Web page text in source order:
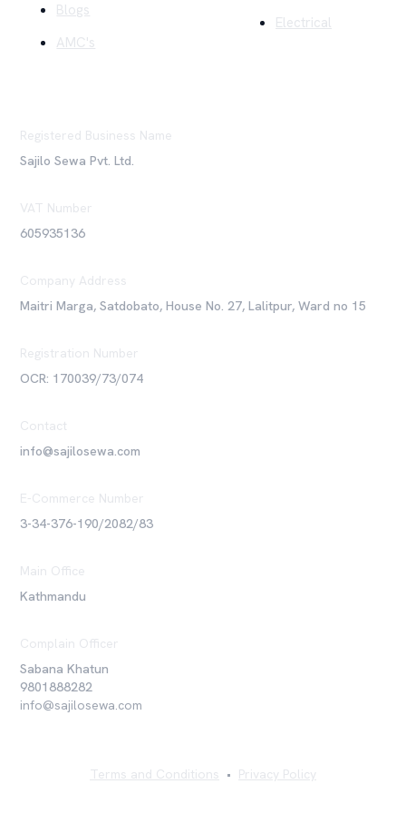
Blogs
AMC's
Electrical
Registered Business Name
Sajilo Sewa Pvt. Ltd.
VAT Number
605935136
Company Address
Maitri Marga, Satdobato, House No. 27, Lalitpur, Ward no 15
Registration Number
OCR: 170039/73/074
Contact
info@sajilosewa.com
E-Commerce Number
3-34-376-190/2082/83
Main Office
Kathmandu
Complain Officer
Sabana Khatun
9801888282
info@sajilosewa.com
Terms and Conditions • Privacy Policy